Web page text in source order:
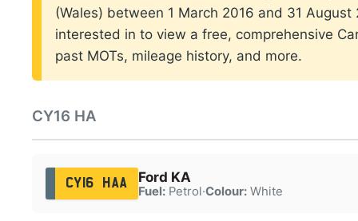
(Wales) between 1 March 2016 and 31
interested in to view a free, comprehensive
past MOTs, mileage history, and more.
CY16 HA
CY16 HAA Ford KA
Fuel:Petrol·Colour:White